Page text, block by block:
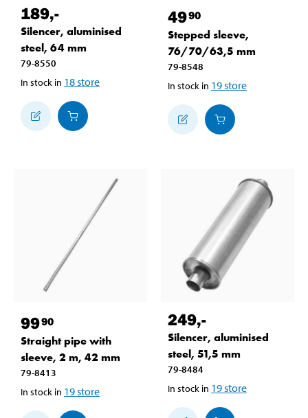
189,-
Silencer, aluminised
steel, 64 mm
79-8550
In stock in 18store
4990
Stepped sleeve,
76/70/63,5 mm
79-8548
In stock in 19store
9990
Straight pipe with
sleeve, 2 m, 42 mm
79-8413
In stock in 19store
249,-
Silencer, aluminised
steel, 51,5 mm
79-8484
In stock in 19store